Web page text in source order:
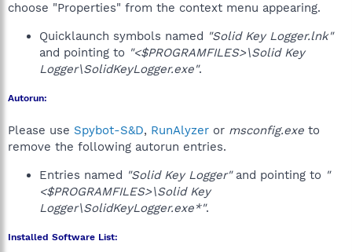
choose "Properties" from the context menu appearing.
Quicklaunch symbols named "Solid Key Logger.lnk"
and pointing to "<$PROGRAMFILES>\Solid Key
Logger\SolidKeyLogger.exe".
Autorun:
Please use Spybot-S&D, RunAlyzer or msconfig.exe to
remove the following autorun entries.
Entries named "Solid Key Logger"and pointing to "
<$PROGRAMFILES>\Solid Key
Logger\SolidKeyLogger.exe*".
Installed Software List: